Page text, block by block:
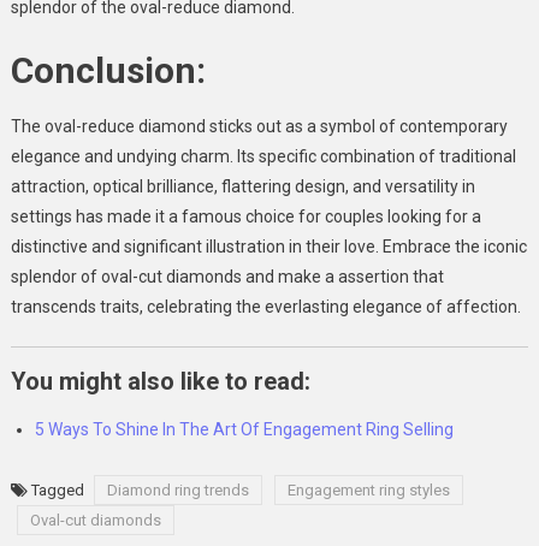
splendor of the oval-reduce diamond.
Conclusion:
The oval-reduce diamond sticks out as a symbol of contemporary
elegance and undying charm. Its specific combination of traditional
attraction, optical brilliance, flattering design, and versatility in
settings has made it a famous choice for couples looking for a
distinctive and significant illustration in their love. Embrace the iconic
splendor of oval-cut diamonds and make a assertion that
transcends traits, celebrating the everlasting elegance of affection.
You might also like to read:
5 Ways To Shine In The Art Of Engagement Ring Selling
Tagged Diamond ring trends
Engagement ring styles
Oval-cut diamonds